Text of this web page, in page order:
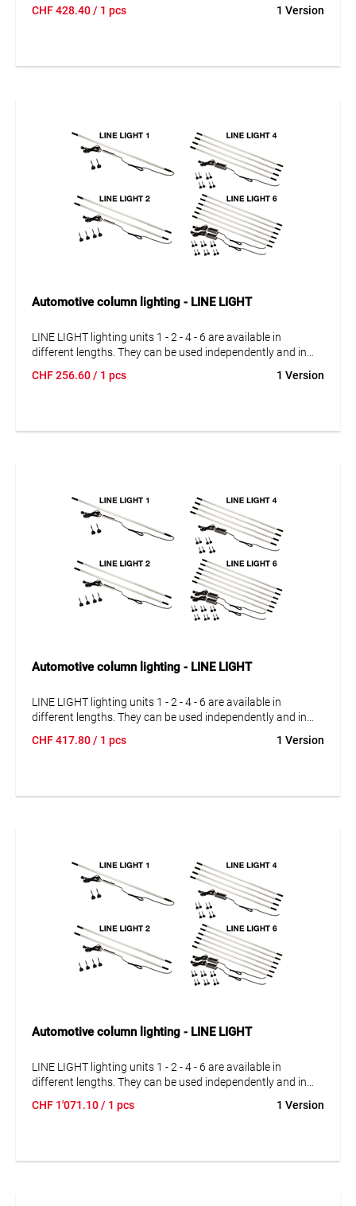
Simple installation, no drilling of the lifting construction,
CHF428.40/ 1 pcs 1 Version
Automotive column lighting - LINE LIGHT
LINE LIGHT lighting units 1 - 2 - 4 - 6 are available in
different lengths. They can be used independently and in
exactly according to your requirements. With 1, 2, 4 and 6
CHF256.60/ 1 pcs 1 Version
Automotive column lighting - LINE LIGHT
LINE LIGHT lighting units 1 - 2 - 4 - 6 are available in
different lengths. They can be used independently and in
exactly according to your requirements. With 1, 2, 4 and 6
CHF417.80/ 1 pcs 1 Version
Automotive column lighting - LINE LIGHT
LINE LIGHT lighting units 1 - 2 - 4 - 6 are available in
different lengths. They can be used independently and in
exactly according to your requirements. With 1, 2, 4 and 6
CHF 1'071.10/ 1 pcs 1 Version